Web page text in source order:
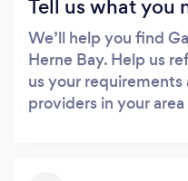
Tell us what you
We’ll help you find
Herne Bay. Help us
us your
providers in your